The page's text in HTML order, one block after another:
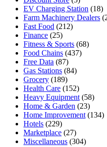
EV Charging Station (18)
Farm Machinery Dealers
Fast Food (212)
Finance (25)
Fitness & Sports (68)
Food Chains (437)
Free Data (87)
Gas Stations (84)
Grocery (189)
Health Care (152)
Heavy Equipment (58)
Home & Garden (23)
Home Improvement (134)
Hotels (229)
Marketplace (27)
Miscellaneous (304)